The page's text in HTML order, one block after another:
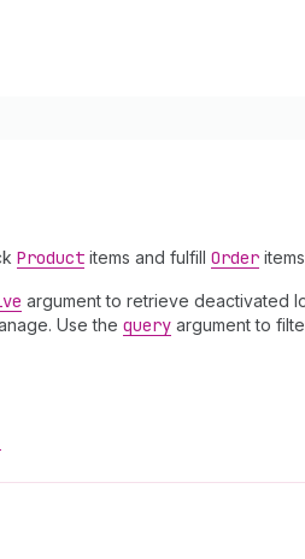
Product items and fulfill Order
argument to retrieve deactivated
Use the query argument to